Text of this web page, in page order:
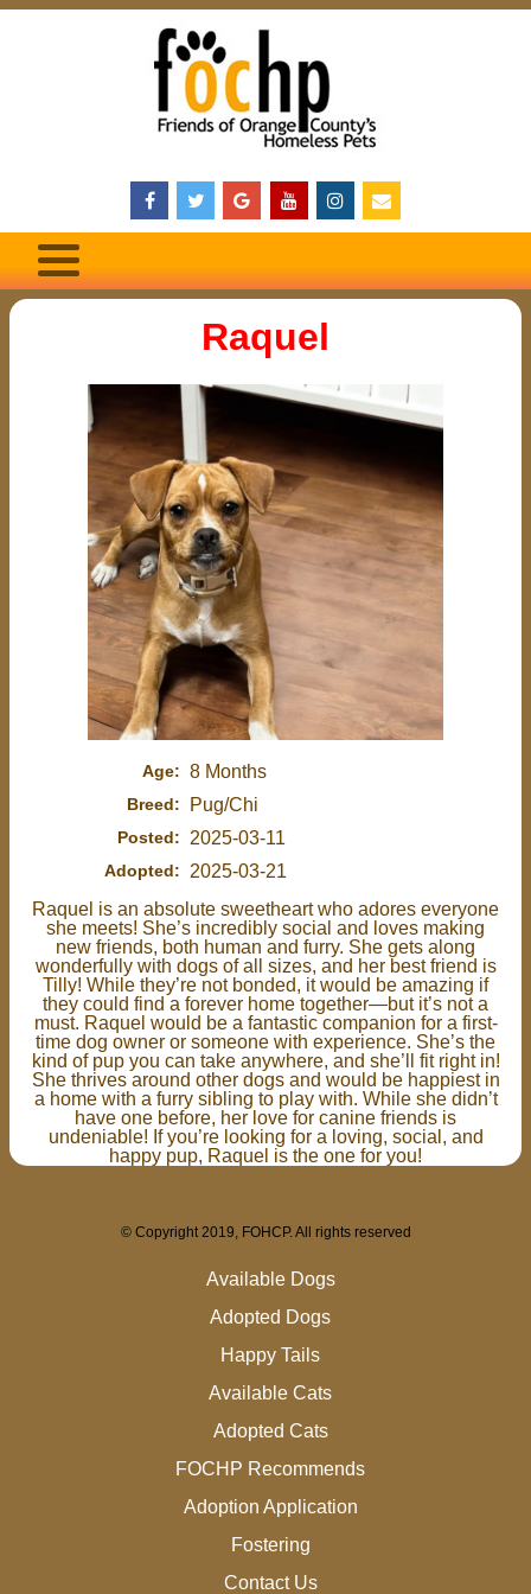
Raquel
Age: 8 Months
Breed: Pug/Chi
Posted: 2025-03-11
Adopted:
2025-03-21
Raquel is an absolute sweetheart who adores everyone
she meets! She’s incredibly social and loves making
new friends, both human and furry. She gets along
wonderfully with dogs of all sizes, and her best friend is
Tilly! While they’re not bonded, it would be amazing if
they could find a forever home together—but it’s not a
must. Raquel would be a fantastic companion for a first-
time dog owner or someone with experience. She’s the
kind of pup you can take anywhere, and she’ll fit right in!
She thrives around other dogs and would be happiest in
a home with a furry sibling to play with. While she didn’t
have one before, her love for canine friends is
undeniable! If you’re looking for a loving, social, and
happy pup, Raquel is the one for you!
© Copyright 2019, FOHCP. All rights reserved
Available Dogs
Adopted Dogs
Happy Tails
Available Cats
Adopted Cats
FOCHP Recommends
Adoption Application
Fostering
Contact Us